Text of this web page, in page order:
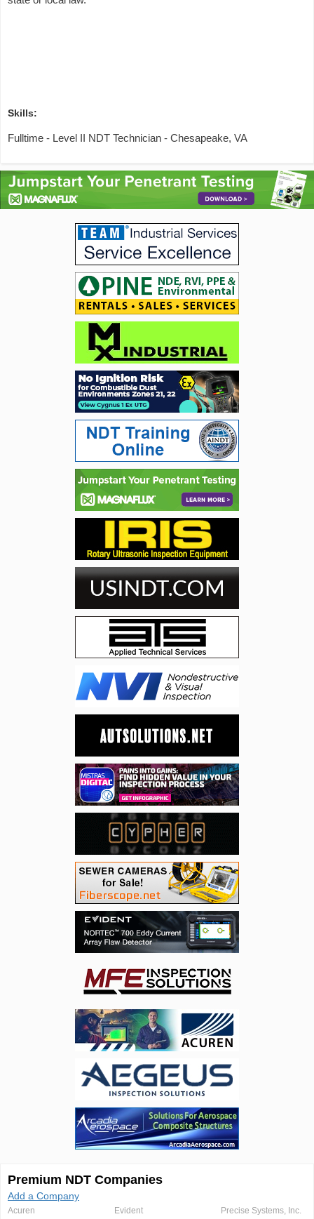
Skills:
Fulltime - Level II NDT Technician - Chesapeake, VA
Premium NDT Companies
Add a Company
Acuren
Evident
Precise Systems, Inc.